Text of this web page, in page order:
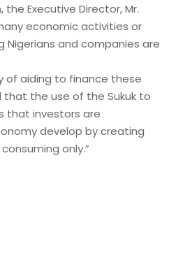
Executive Director, Mr.
economic activities or
and companies are
of aiding to finance these
the use of the Sukuk to
that investors are
develop by creating
only.”